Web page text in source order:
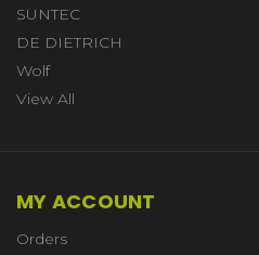
SUNTEC
DE DIETRICH
Wolf
View All
MY ACCOUNT
Orders